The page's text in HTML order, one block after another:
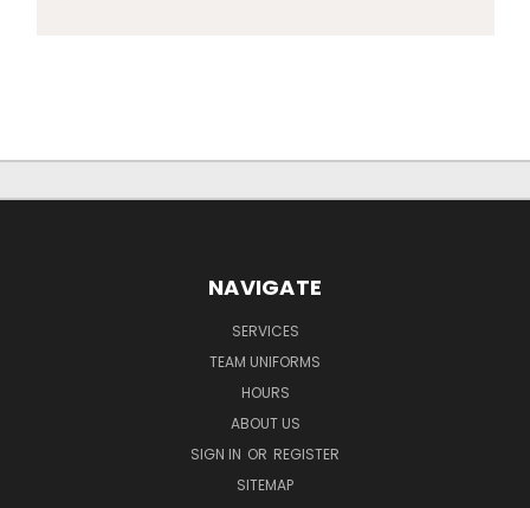
NAVIGATE
SERVICES
TEAM UNIFORMS
HOURS
ABOUT US
SIGN IN OR REGISTER
SITEMAP